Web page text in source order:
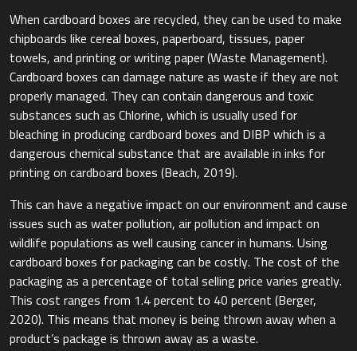
When cardboard boxes are recycled, they can be used to make
chipboards like cereal boxes, paperboard, tissues, paper
towels, and printing or writing paper (Waste Management).
Cardboard boxes can damage nature as waste if they are not
properly managed. They can contain dangerous and toxic
substances such as Chlorine, which is usually used for
bleaching in producing cardboard boxes and DIBP which is a
dangerous chemical substance that are available in inks for
printing on cardboard boxes ​(Beach, 2019).​
This can have a negative impact on our environment and cause
issues such as water pollution, air pollution and impact on
wildlife populations as well causing cancer in humans. Using
cardboard boxes for packaging can be costly. The cost of the
packaging as a percentage of total selling price varies greatly.
This cost ranges from 1.4 percent to 40 percent ​(Berger,
2020).​ This means that money is being thrown away when a
product’s package is thrown away as a waste.